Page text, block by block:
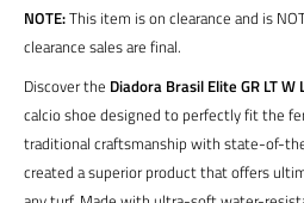
NOTE:This item is on clearance and is
clearance sales are final.
Discover the Diadora Brasil Elite GR LT W
calcio shoe designed to perfectly fit the
traditional craftsmanship with state-of-
created a superior product that offers